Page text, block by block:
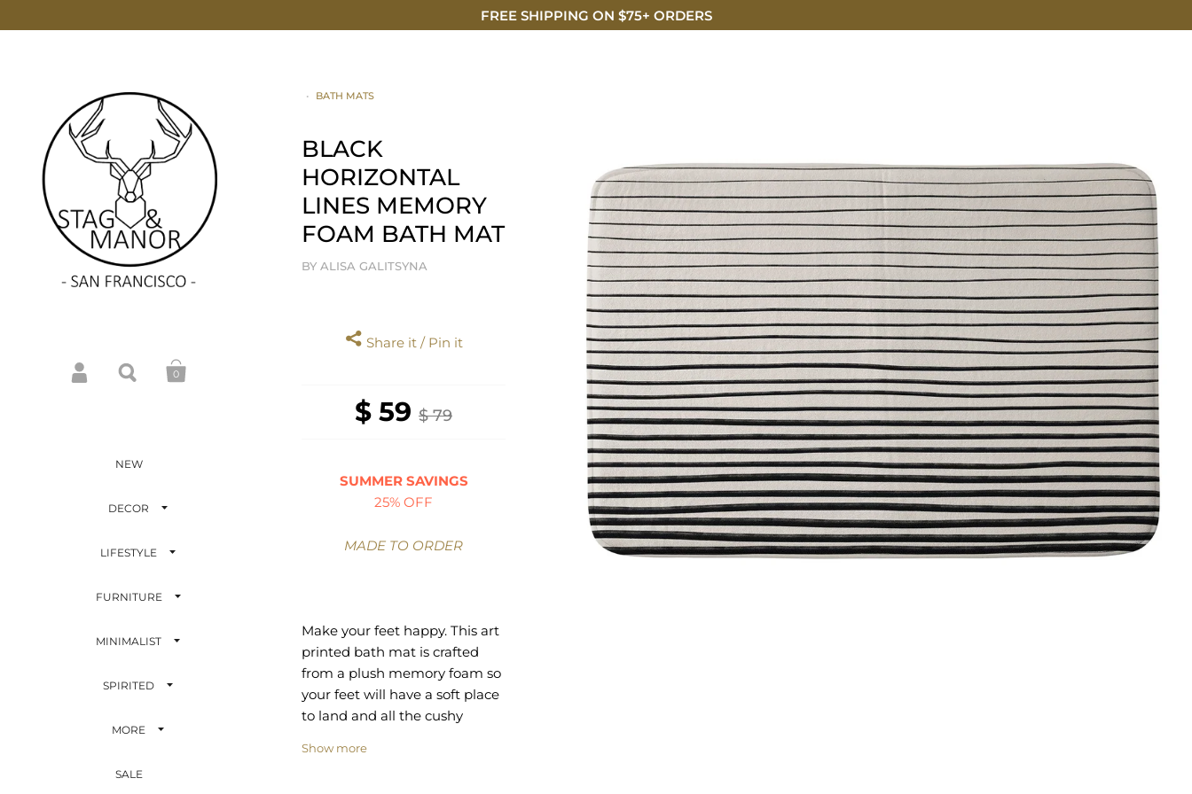
FREE SHIPPING ON $75+ ORDERS
0
NEW
DECOR
LIFESTYLE
FURNITURE
MINIMALIST
SPIRITED
MORE
SALE
• BATH MATS
BLACK
HORIZONTAL
LINES MEMORY
FOAM BATH MAT
BY ALISA GALITSYNA
Share it / Pin it
$ 59 $ 79
SUMMER SAVINGS
25% OFF
MADE TO ORDER
Make your feet happy. This art
printed bath mat is crafted
from a plush memory foam so
your feet will have a soft place
to land and all the cushy
front is your favorite design
Show more